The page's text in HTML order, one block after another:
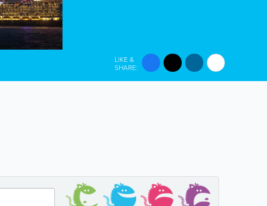
LIKE &
SHARE: